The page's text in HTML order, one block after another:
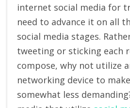
internet social media for
need to advance it on all
social media stages.
tweeting or sticking each
compose, why not utilize
networking device to
somewhat less